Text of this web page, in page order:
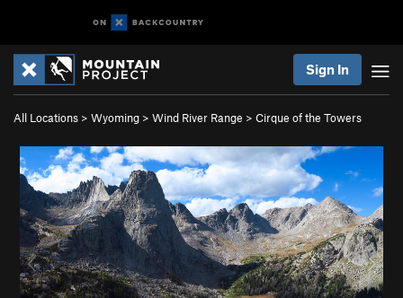
Sign In
All Locations > Wyoming > Wind River Range > Cirque of the Towers